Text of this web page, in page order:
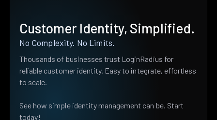
Customer Identity, Simplified.
No Complexity. No Limits.
Thousands of businesses trust LoginRadius for
reliable customer identity. Easy to integrate, effortless
to scale.
See how simple identity management can be. Start
today!